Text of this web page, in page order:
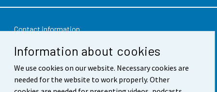
Information about cookies
We use cookies on our website. Necessary cookies are
needed for the website to work properly. Other
Contact information
Feedback
Terms of use
Data protection